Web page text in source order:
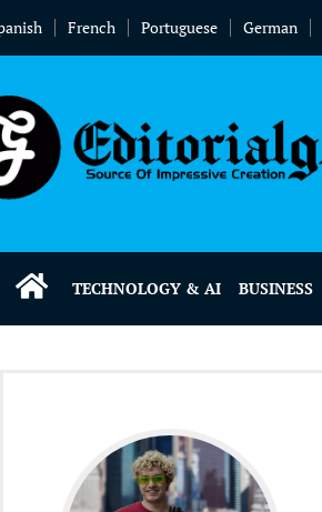
French Portuguese German
TECHNOLOGY & AI BUSINESS